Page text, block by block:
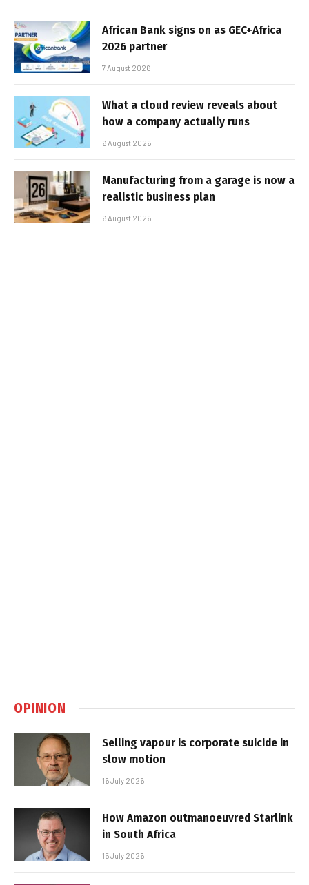
African Bank signs on as GEC+Africa
2026 partner
7 August 2026
What a cloud review reveals about
how a company actually runs
6 August 2026
Manufacturing from a garage is now a
realistic business plan
6 August 2026
OPINION
Selling vapour is corporate suicide in
slow motion
16 July 2026
How Amazon outmanoeuvred Starlink
in South Africa
15 July 2026